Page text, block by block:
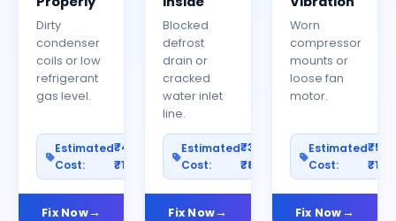
Dirty
condenser
coils or low
refrigerant
gas level.
Estimated
Cost:
₹400–
₹1200
Fix Now
Blocked
defrost
drain or
cracked
water inlet
line.
Estimated
Cost:
₹300–
₹800
Fix Now
Worn
compressor
mounts or
loose fan
motor.
Estimated
Cost:
Fix Now